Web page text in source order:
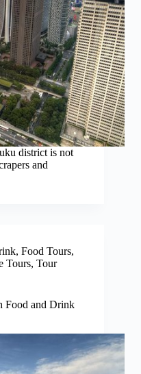
district is not
and
, Food Tours,
Tours, Tour
Food and Drink